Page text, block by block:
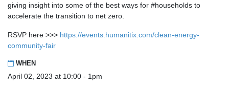
giving insight into some of the best ways for #households to
accelerate the transition to net zero.
RSVP here >>> https://events.humanitix.com/clean-energy-
community-fair
WHEN
April 02, 2023 at 10:00 - 1pm